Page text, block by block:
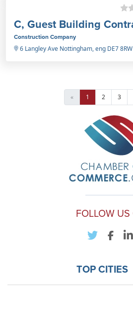
C, Guest Building
Construction Company
6 Langley Ave Nottingham, eng DE7 8RW
« 1 2 3
FOLLOW US
TOP CITIES